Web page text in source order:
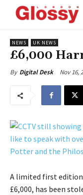
NEWS UK NEWS
£6,000
By Digital Desk Nov 16,
A limited first
£6,000, has been